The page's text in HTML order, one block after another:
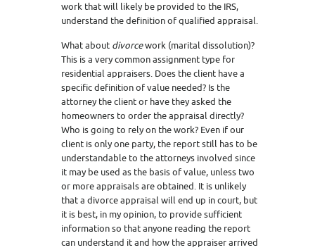
work that will likely be provided to the IRS,
understand the definition of qualified appraisal.
What about divorcework (marital dissolution)?
This is a very common assignment type for
residential appraisers. Does the client have a
specific definition of value needed? Is the
attorney the client or have they asked the
homeowners to order the appraisal directly?
Who is going to rely on the work? Even if our
client is only one party, the report still has to be
understandable to the attorneys involved since
it may be used as the basis of value, unless two
or more appraisals are obtained. It is unlikely
that a divorce appraisal will end up in court, but
it is best, in my opinion, to provide sufficient
information so that anyone reading the report
can understand it and how the appraiser arrived